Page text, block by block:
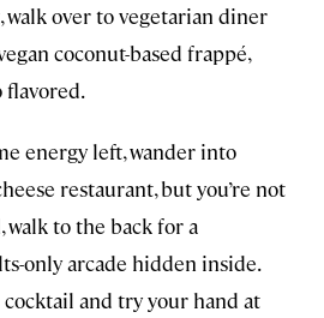
walk over to vegetarian diner
coconut-based frappé,
flavored.
energy left, wander into
restaurant, but you’re not
to the back for a
only arcade hidden inside.
and try your hand at